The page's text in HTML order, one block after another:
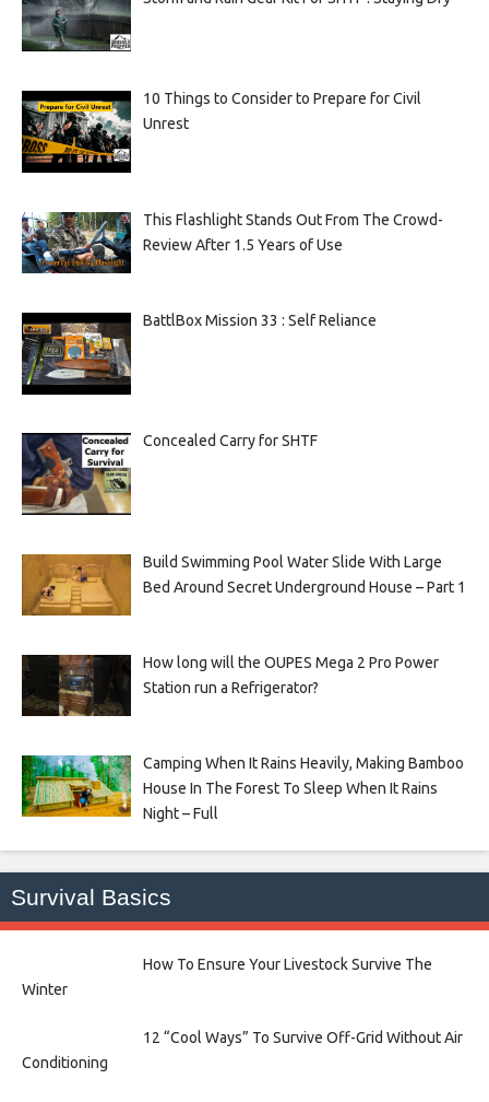
10 Things to Consider to Prepare for Civil
Unrest
This Flashlight Stands Out From The Crowd-
Review After 1.5 Years of Use
BattlBox Mission 33 : Self Reliance
Concealed Carry for SHTF
Build Swimming Pool Water Slide With Large
Bed Around Secret Underground House – Part 1
How long will the OUPES Mega 2 Pro Power
Station run a Refrigerator?
Camping When It Rains Heavily, Making Bamboo
House In The Forest To Sleep When It Rains
Night – Full
Survival Basics
How To Ensure Your Livestock Survive The
Winter
12 “Cool Ways” To Survive Off-Grid Without Air
Conditioning